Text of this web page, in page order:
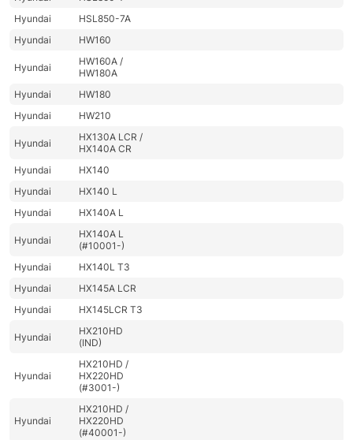
Hyundai
HSL850-7A
Hyundai
HW160
Hyundai
HW160A /
HW180A
Hyundai
HW180
Hyundai
HW210
Hyundai
HX130A LCR /
HX140A CR
Hyundai
HX140
Hyundai
HX140 L
Hyundai
HX140A L
Hyundai
HX140A L
(#10001-)
Hyundai
HX140L T3
Hyundai
HX145A LCR
Hyundai
HX145LCR T3
Hyundai
HX210HD
(IND)
Hyundai
HX210HD /
HX220HD
(#3001-)
Hyundai
HX210HD /
HX220HD
(#40001-)